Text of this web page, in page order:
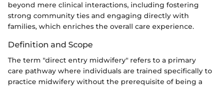
beyond mere clinical interactions, including fostering
strong community ties and engaging directly with
families, which enriches the overall care experience.
Definition and Scope
The term "direct entry midwifery" refers to a primary
care pathway where individuals are trained specifically to
practice midwifery without the prerequisite of being a